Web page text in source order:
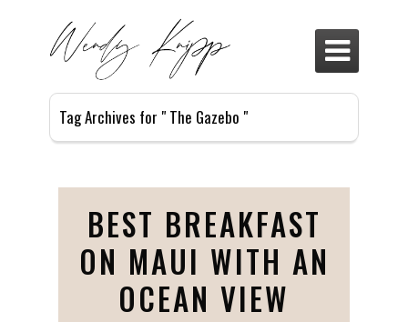

Tag Archives for " The Gazebo "
BEST BREAKFAST
ON MAUI WITH AN
OCEAN VIEW